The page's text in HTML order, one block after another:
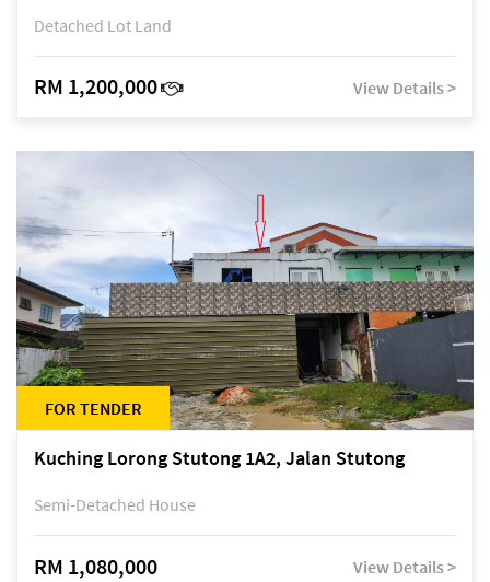
Detached Lot Land
RM 1,200,000 View Details >
FOR TENDER
Kuching Lorong Stutong 1A2, Jalan Stutong
Semi-Detached House
RM 1,080,000 View Details >